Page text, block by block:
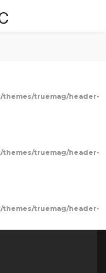
themes/truemag/header-
themes/truemag/header-
themes/truemag/header-